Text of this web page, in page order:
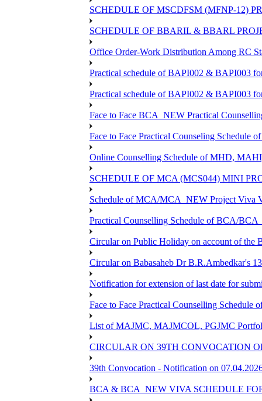
SCHEDULE OF MSCDFSM (MFNP-12)
SCHEDULE OF BBARIL & BBARL
Office Order-Work Distribution Among RC
Practical schedule of BAPI002 & BAPI003
Practical schedule of BAPI002 & BAPI003
Face to Face BCA_NEW Practical
Face to Face Practical Counseling Schedule
Online Counselling Schedule of MHD,
SCHEDULE OF MCA (MCS044) MINI
Schedule of MCA/MCA_NEW Project Viva
Practical Counselling Schedule of BCA/
Circular on Public Holiday on account of the
Circular on Babasaheb Dr B.R.Ambedkar's
Notification for extension of last date for
Face to Face Practical Counselling
List of MAJMC, MAJMCOL, PGJMC
CIRCULAR ON 39TH CONVOCATION
39th Convocation - Notification on
BCA & BCA_NEW VIVA SCHEDULE